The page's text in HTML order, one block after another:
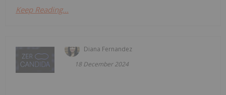
Keep Reading...
Diana Fernandez
18 December 2024